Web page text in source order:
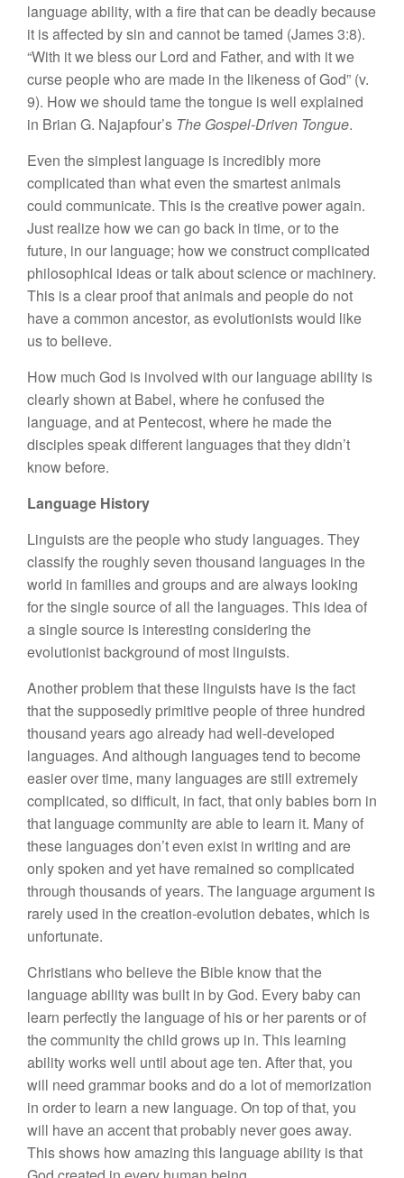
language ability, with a fire that can be deadly because
it is affected by sin and cannot be tamed (James 3:8).
“With it we bless our Lord and Father, and with it we
curse people who are made in the likeness of God” (v.
9). How we should tame the tongue is well explained
in Brian G. Najapfour’s The Gospel-Driven Tongue.
Even the simplest language is incredibly more
complicated than what even the smartest animals
could communicate. This is the creative power again.
Just realize how we can go back in time, or to the
future, in our language; how we construct complicated
philosophical ideas or talk about science or machinery.
This is a clear proof that animals and people do not
have a common ancestor, as evolutionists would like
us to believe.
How much God is involved with our language ability is
clearly shown at Babel, where he confused the
language, and at Pentecost, where he made the
disciples speak different languages that they didn’t
know before.
Language History
Linguists are the people who study languages. They
classify the roughly seven thousand languages in the
world in families and groups and are always looking
for the single source of all the languages. This idea of
a single source is interesting considering the
evolutionist background of most linguists.
Another problem that these linguists have is the fact
that the supposedly primitive people of three hundred
thousand years ago already had well-developed
languages. And although languages tend to become
easier over time, many languages are still extremely
complicated, so difficult, in fact, that only babies born in
that language community are able to learn it. Many of
these languages don’t even exist in writing and are
only spoken and yet have remained so complicated
through thousands of years. The language argument is
rarely used in the creation-evolution debates, which is
unfortunate.
Christians who believe the Bible know that the
language ability was built in by God. Every baby can
learn perfectly the language of his or her parents or of
the community the child grows up in. This learning
ability works well until about age ten. After that, you
will need grammar books and do a lot of memorization
in order to learn a new language. On top of that, you
will have an accent that probably never goes away.
This shows how amazing this language ability is that